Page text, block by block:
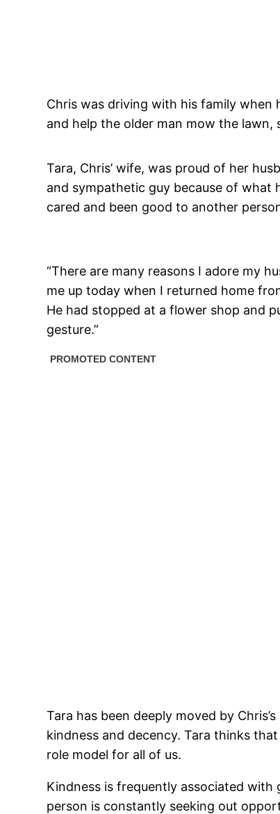
Chris was driving with his family
and help the older man mow the
Tara, Chris’ wife, was proud of her
and sympathetic guy because of what
cared and been good to another
“There are many reasons I adore my
me up today when I returned home
He had stopped at a flower shop and
gesture.”
Tara has been deeply moved by
kindness and decency. Tara thinks
role model for all of us.
Kindness is frequently associated with
person is constantly seeking out